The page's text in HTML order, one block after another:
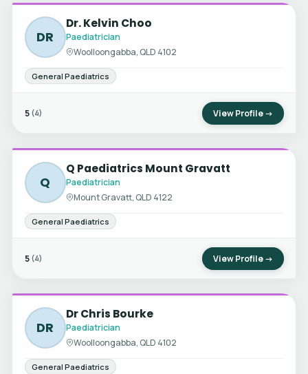
DR
Dr. Kelvin Choo
Paediatrician
Woolloongabba, QLD 4102
General Paediatrics
5 (4) View Profile →
Q
Q Paediatrics Mount Gravatt
Paediatrician
Mount Gravatt, QLD 4122
General Paediatrics
5 (4) View Profile →
DR
Dr Chris Bourke
Paediatrician
Woolloongabba, QLD 4102
General Paediatrics